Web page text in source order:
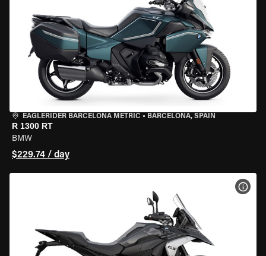
EAGLERIDER BARCELONA METRIC • BARCELONA, SPAIN
R 1300 RT
BMW
$229.74 / day